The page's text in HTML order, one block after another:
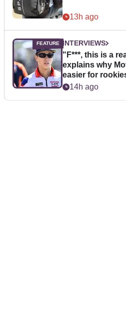
13h ago
INTERVIEWS
"F***, this is a
explains why
easier for
14h ago